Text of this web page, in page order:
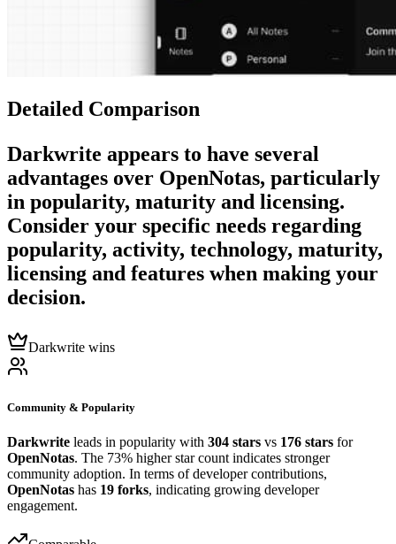
Detailed Comparison
Darkwrite appears to have several
advantages over OpenNotas, particularly
in popularity, maturity and licensing.
Consider your specific needs regarding
popularity, activity, technology, maturity,
licensing and features when making your
decision.
Darkwrite wins
Community & Popularity
Darkwrite leads in popularity with 304 stars vs 176 stars for
OpenNotas. The 73% higher star count indicates stronger
community adoption. In terms of developer contributions,
OpenNotas has 19 forks, indicating growing developer
engagement.